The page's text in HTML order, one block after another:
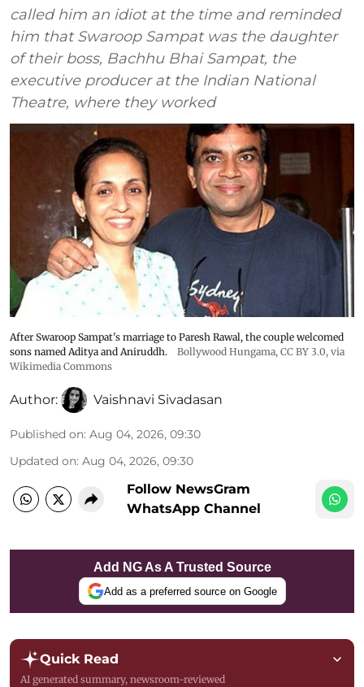
called him an idiot at the time and reminded
him that Swaroop Sampat was the daughter
of their boss, Bachhu Bhai Sampat, the
executive producer at the Indian National
Theatre, where they worked
After Swaroop Sampat's marriage to Paresh Rawal, the couple welcomed
sons named Aditya and Aniruddh.
Bollywood Hungama, CC BY 3.0, via
Wikimedia Commons
Author: Vaishnavi Sivadasan
Published on: Aug 04, 2026, 09:30
Updated on: Aug 04, 2026, 09:30
Follow NewsGram
WhatsApp Channel
Add NG As A Trusted Source
Add as a preferred source on Google
Quick Read
AI generated summary, newsroom-reviewed